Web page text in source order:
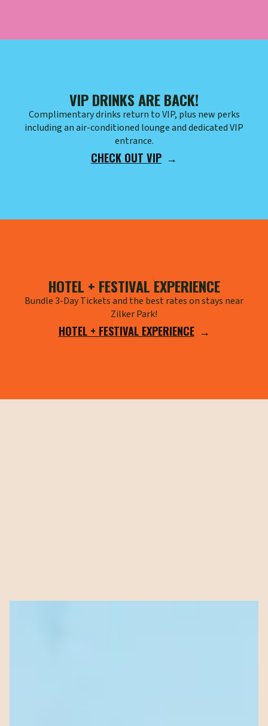
VIP DRINKS ARE BACK!
Complimentary drinks return to VIP, plus new perks
including an air-conditioned lounge and dedicated VIP
entrance.
CHECK OUT VIP
HOTEL + FESTIVAL EXPERIENCE
Bundle 3-Day Tickets and the best rates on stays near
Zilker Park!
HOTEL + FESTIVAL EXPERIENCE